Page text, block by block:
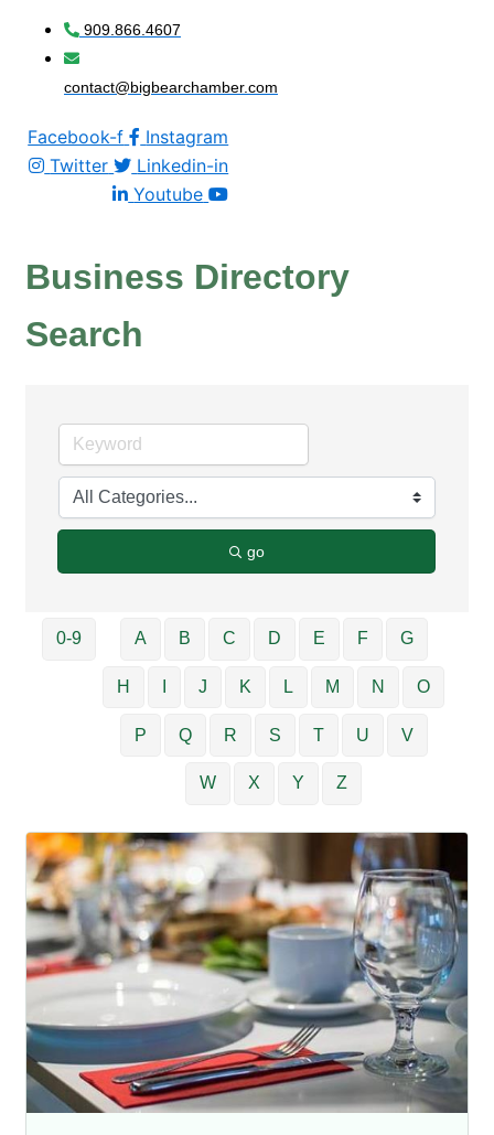
909.866.4607
contact@bigbearchamber.com
Facebook-f
Instagram
Twitter
Linkedin-in
Youtube
Business Directory
Search
go
0-9 A B C D E F G
H J K L M N O
P Q R S T U V
W X Y Z